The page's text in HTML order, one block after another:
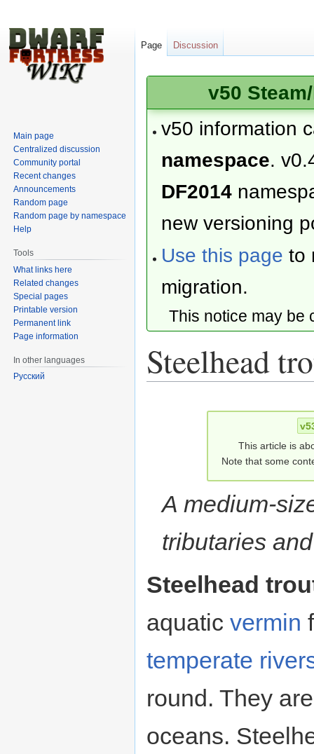
v50
v50 information
namespace.
DF2014
new versioning
Use this page to
migration.
This notice may
Steelhead
This article is
Note that some
A medium-
tributaries
Steelhead
aquatic vermin
temperate
round. They
oceans.
Page Discussion
Main page
Centralized discussion
Community portal
Recent changes
Announcements
Random page
Random page by namespace
Help
Tools
What links here
Related changes
Special pages
Printable version
Permanent link
Page information
In other languages
Русский